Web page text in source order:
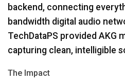
backend, connecting
bandwidth digital audio
TechDataPS provided AKG
capturing clean, intelligible
The Impact